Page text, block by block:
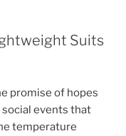
Suits
promise of hopes
social events that
temperature